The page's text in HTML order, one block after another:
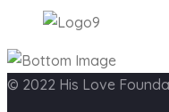
© 2022 His Love